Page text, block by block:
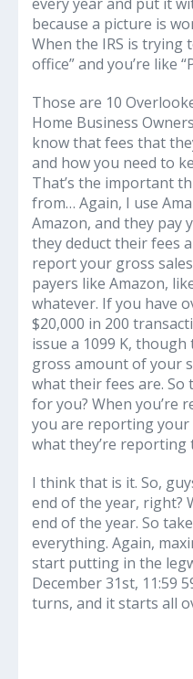
because a picture is
When the IRS is trying
office” and you’re like
Those are 10
Home Business
know that fees that
and how you need to
That’s the important
from… Again, I use
Amazon, and they pay
they deduct their fees
report your gross
payers like Amazon,
whatever. If you have
$20,000 in 200
issue a 1099 K,
gross amount of your
what their fees are. So
for you? When you’re
you are reporting your
what they’re reporting
I think that is it. So,
end of the year, right?
end of the year. So
everything. Again,
start putting in the
December 31st, 11:59
turns, and it starts all